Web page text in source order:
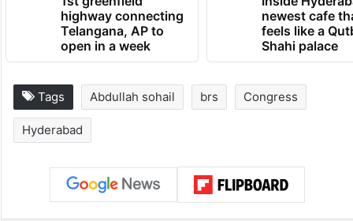
1st greenfield
Telangana, AP to
open in a week
feels like a
Shahi palace